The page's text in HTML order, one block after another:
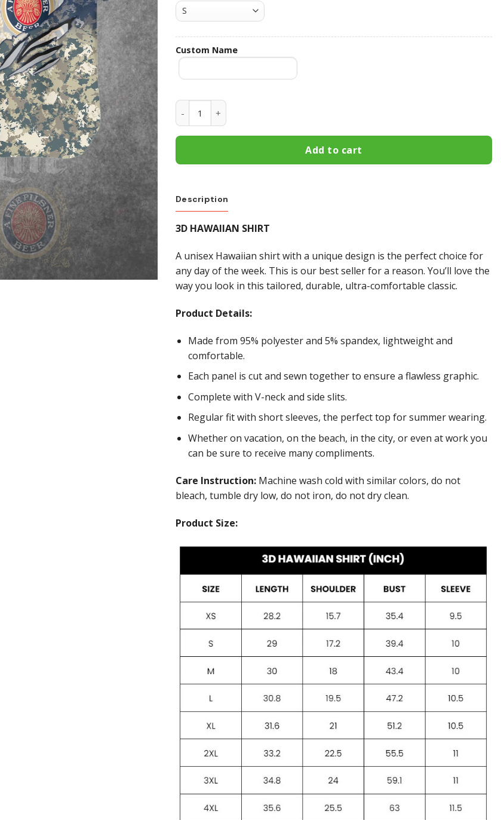
Custom Name
Miller Lite Custom Name Hawaiian Shirt 3HS-E9R4 quantity
Add to cart
Description
3D HAWAIIAN SHIRT
A unisex Hawaiian shirt with a unique design is the perfect choice for
any day of the week. This is our best seller for a reason. You’ll love the
way you look in this tailored, durable, ultra-comfortable classic.
Product Details:
Made from 95% polyester and 5% spandex, lightweight and
comfortable.
Each panel is cut and sewn together to ensure a flawless graphic.
Complete with V-neck and side slits.
Regular fit with short sleeves, the perfect top for summer wearing.
Whether on vacation, on the beach, in the city, or even at work you
can be sure to receive many compliments.
Care Instruction: Machine wash cold with similar colors, do not
bleach, tumble dry low, do not iron, do not dry clean.
Product Size: